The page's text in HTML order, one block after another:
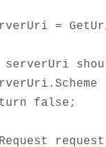
should
!=
request =